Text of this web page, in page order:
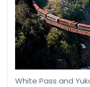
White Pass and